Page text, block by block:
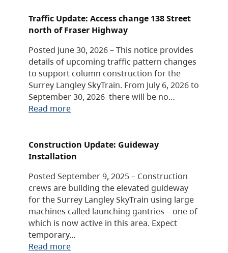
Traffic Update: Access change 138 Street
north of Fraser Highway
Posted June 30, 2026 – This notice provides
details of upcoming traffic pattern changes
to support column construction for the
Surrey Langley SkyTrain. From July 6, 2026 to
September 30, 2026 there will be no…
Read more
Construction Update: Guideway
Installation
Posted September 9, 2025 – Construction
crews are building the elevated guideway
for the Surrey Langley SkyTrain using large
machines called launching gantries – one of
which is now active in this area. Expect
temporary…
Read more